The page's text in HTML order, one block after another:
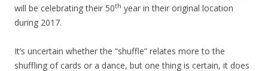
will be celebrating their 50th year in their original location
during 2017.
It’s uncertain whether the “shuffle” relates more to the
shuffling of cards or a dance, but one thing is certain, it does